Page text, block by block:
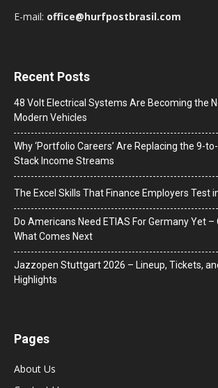
E-mail: office@hurfpostbrasil.com
Recent Posts
48 Volt Electrical Systems Are Becoming the
Modern Vehicles
Why ‘Portfolio Careers’ Are Replacing the 9-
Stack Income Streams
The Excel Skills That Finance Employers Test
Do Americans Need ETIAS For Germany Yet –
What Comes Next
J​azzopen Stuttgart 2026 – Lineup, Tickets,
Highlights
Pages
About Us